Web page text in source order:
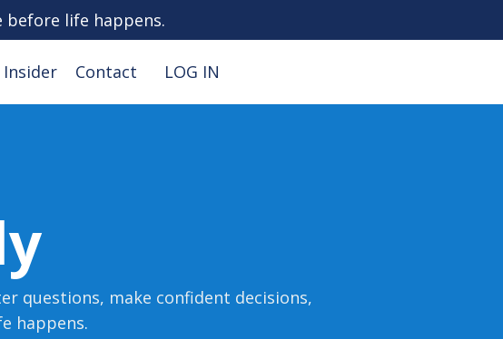
before life happens.
Insider Contact LOG IN
questions, make confident decisions,
happens.